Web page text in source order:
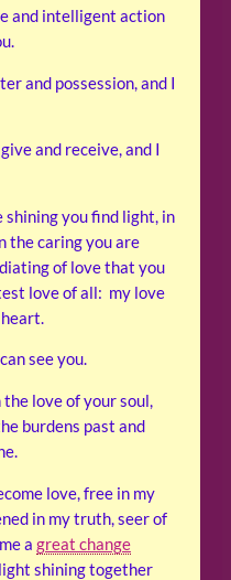
and intelligent action
and possession, and I
and receive, and I
you find light, in
the caring you are
of love that you
love of all: my love
see you.
love of your soul,
burdens past and
love, free in my
in my truth, seer of
a great change
shining together